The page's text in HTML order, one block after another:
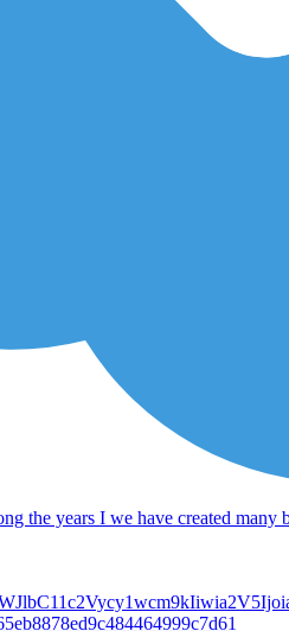
the years I we have created